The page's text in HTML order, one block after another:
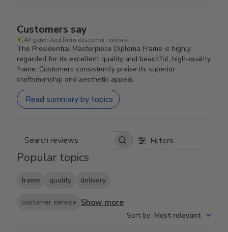
Customers say
AI-generated from customer reviews.
The Presidential Masterpiece Diploma Frame is highly
regarded for its excellent quality and beautiful, high-quality
frame. Customers consistently praise its superior
craftsmanship and aesthetic appeal.
Read summary by topics
Search reviews Filters
Popular topics
frame quality delivery
customer service Show more
Sort by: Most relevant